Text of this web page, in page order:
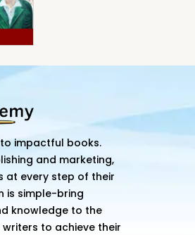
impactful books.
and marketing,
at every step of their
is simple-bring
knowledge to the
to achieve their